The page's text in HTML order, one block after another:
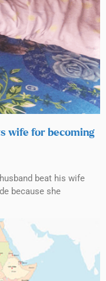
wife for becoming
beat his wife
because she